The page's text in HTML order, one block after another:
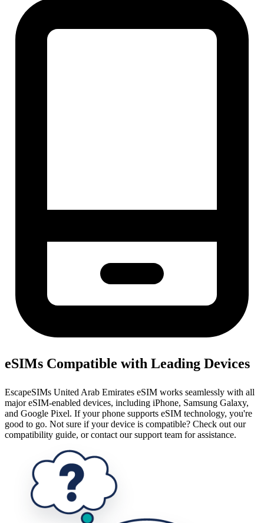
eSIMs Compatible with Leading Devices
EscapeSIMs United Arab Emirates eSIM works seamlessly with all
major eSIM-enabled devices, including iPhone, Samsung Galaxy,
and Google Pixel. If your phone supports eSIM technology, you're
good to go. Not sure if your device is compatible? Check out our
compatibility guide, or contact our support team for assistance.